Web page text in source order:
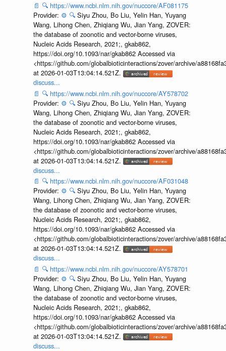
📄 🔍 https://www.ncbi.nlm.nih.gov/nuccore/AF081175
Provider: ⚙️ 🔍 Siyu Zhou, Bo Liu, Yelin Han, Yuyang
Wang, Lihong Chen, Zhiqiang Wu, Jian Yang, ZOVER:
the database of zoonotic and vector-borne viruses,
Nucleic Acids Research, 2021;, gkab862,
https://doi.org/10.1093/nar/gkab862 Accessed via
<https://github.com/globalbioticinteractions/zover/archive/
at 2026-01-03T13:04:14.521Z.
discuss...
📄 🔍 https://www.ncbi.nlm.nih.gov/nuccore/AY578702
Provider: ⚙️ 🔍 Siyu Zhou, Bo Liu, Yelin Han, Yuyang
Wang, Lihong Chen, Zhiqiang Wu, Jian Yang, ZOVER:
the database of zoonotic and vector-borne viruses,
Nucleic Acids Research, 2021;, gkab862,
https://doi.org/10.1093/nar/gkab862 Accessed via
<https://github.com/globalbioticinteractions/zover/archive/
at 2026-01-03T13:04:14.521Z.
discuss...
📄 🔍 https://www.ncbi.nlm.nih.gov/nuccore/AF031048
Provider: ⚙️ 🔍 Siyu Zhou, Bo Liu, Yelin Han, Yuyang
Wang, Lihong Chen, Zhiqiang Wu, Jian Yang, ZOVER:
the database of zoonotic and vector-borne viruses,
Nucleic Acids Research, 2021;, gkab862,
https://doi.org/10.1093/nar/gkab862 Accessed via
<https://github.com/globalbioticinteractions/zover/archive/
at 2026-01-03T13:04:14.521Z.
discuss...
📄 🔍 https://www.ncbi.nlm.nih.gov/nuccore/AY578701
Provider: ⚙️ 🔍 Siyu Zhou, Bo Liu, Yelin Han, Yuyang
Wang, Lihong Chen, Zhiqiang Wu, Jian Yang, ZOVER:
the database of zoonotic and vector-borne viruses,
Nucleic Acids Research, 2021;, gkab862,
https://doi.org/10.1093/nar/gkab862 Accessed via
<https://github.com/globalbioticinteractions/zover/archive/
at 2026-01-03T13:04:14.521Z.
discuss...